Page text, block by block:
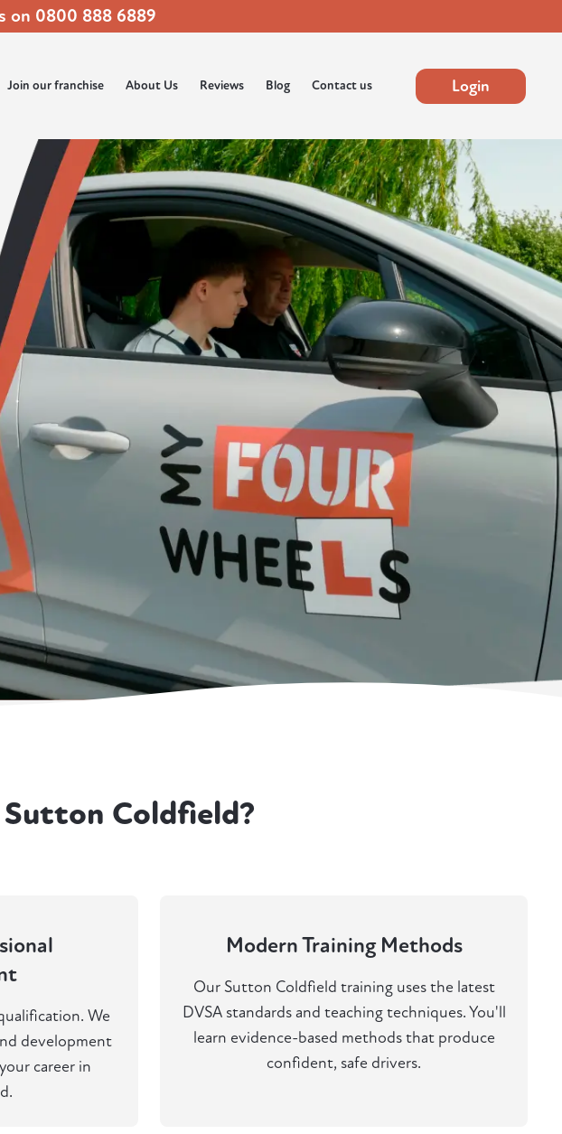
on 0800 888 6889
Join our franchise About Us Reviews Blog Contact us Login
Coldfield?
We
development
career in
Modern Training Methods
Our Sutton Coldfield training uses the latest
DVSA standards and teaching techniques. You'll
learn evidence-based methods that produce
confident, safe drivers.